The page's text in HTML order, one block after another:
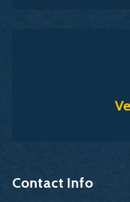
Contact Info